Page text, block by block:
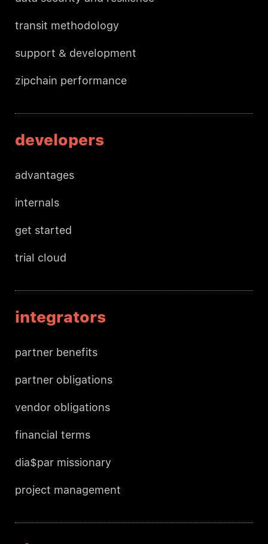
transit methodology
support & development
zipchain performance
developers
advantages
internals
get started
trial cloud
integrators
partner benefits
partner obligations
vendor obligations
financial terms
dia$par missionary
project management